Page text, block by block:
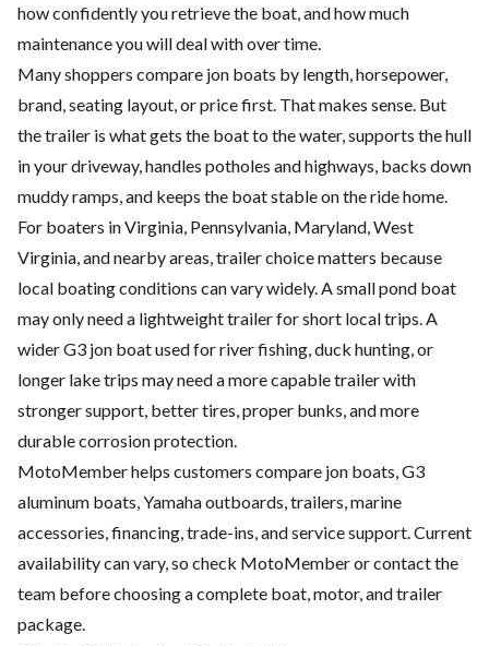
how confidently you retrieve the boat, and how much
maintenance you will deal with over time.
Many shoppers compare jon boats by length, horsepower,
brand, seating layout, or price first. That makes sense. But
the trailer is what gets the boat to the water, supports the hull
in your driveway, handles potholes and highways, backs down
muddy ramps, and keeps the boat stable on the ride home.
For boaters in Virginia, Pennsylvania, Maryland, West
Virginia, and nearby areas, trailer choice matters because
local boating conditions can vary widely. A small pond boat
may only need a lightweight trailer for short local trips. A
wider G3 jon boat used for river fishing, duck hunting, or
longer lake trips may need a more capable trailer with
stronger support, better tires, proper bunks, and more
durable corrosion protection.
MotoMember helps customers compare jon boats, G3
aluminum boats, Yamaha outboards, trailers, marine
accessories, financing, trade-ins, and service support. Current
availability can vary, so check MotoMemberor contact the
team before choosing a complete boat, motor, and trailer
package.